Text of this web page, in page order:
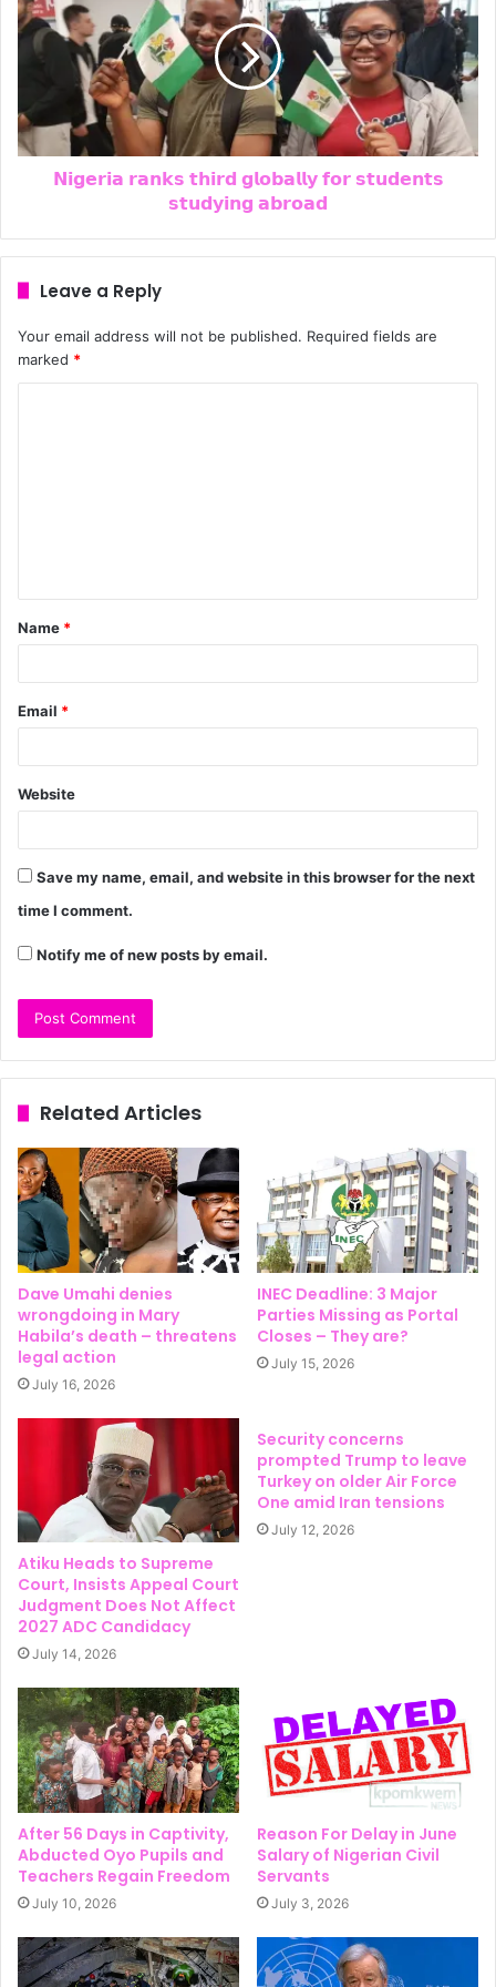
𝗡𝗶𝗴𝗲𝗿𝗶𝗮 𝗿𝗮𝗻𝗸𝘀 𝘁𝗵𝗶𝗿𝗱 𝗴𝗹𝗼𝗯𝗮𝗹𝗹𝘆 𝗳𝗼𝗿 𝘀𝘁𝘂𝗱𝗲𝗻𝘁𝘀
𝘀𝘁𝘂𝗱𝘆𝗶𝗻𝗴 𝗮𝗯𝗿𝗼𝗮𝗱
Leave a Reply
Your email address will not be published. Required fields are
marked *
Name *
Email *
Website
Save my name, email, and website in this browser for the next
time I comment.
Notify me of new posts by email.
Related Articles
Dave Umahi denies
wrongdoing in Mary
Habila’s death – threatens
legal action
July 16, 2026
INEC Deadline: 3 Major
Parties Missing as Portal
Closes – They are?
July 15, 2026
Atiku Heads to Supreme
Court, Insists Appeal Court
Judgment Does Not Affect
2027 ADC Candidacy
July 14, 2026
Security concerns
prompted Trump to leave
Turkey on older Air Force
One amid Iran tensions
July 12, 2026
After 56 Days in Captivity,
Abducted Oyo Pupils and
Teachers Regain Freedom
July 10, 2026
Reason For Delay in June
Salary of Nigerian Civil
Servants
July 3, 2026